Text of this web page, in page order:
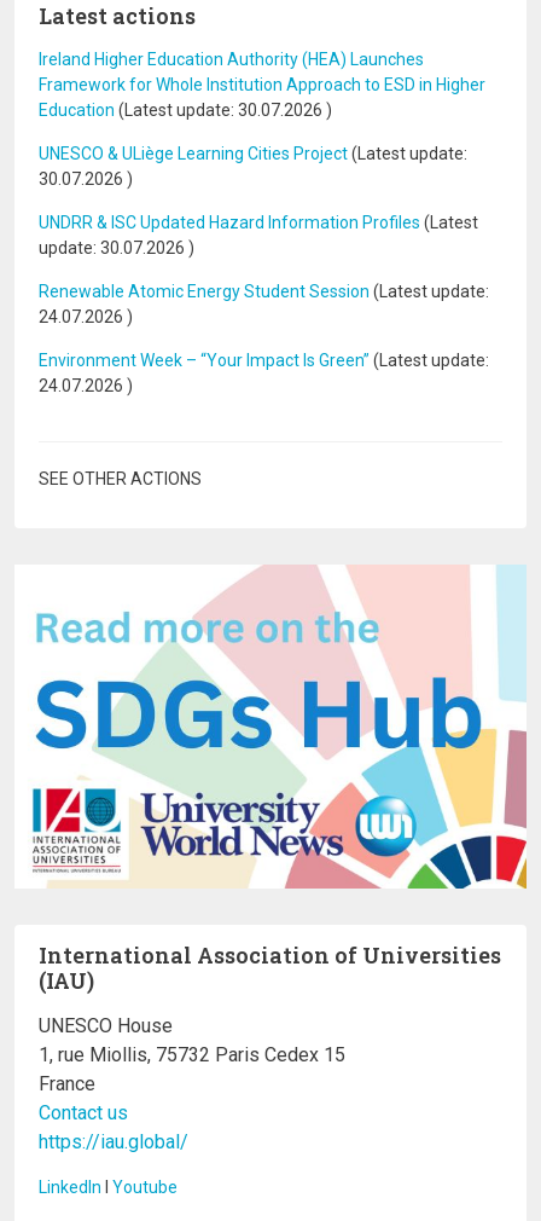
Latest actions
Ireland Higher Education Authority (HEA) Launches
Framework for Whole Institution Approach to ESD in Higher
Education (Latest update: 30.07.2026 )
UNESCO & ULiège Learning Cities Project(Latest update:
30.07.2026 )
UNDRR & ISC Updated Hazard Information Profiles (Latest
update: 30.07.2026 )
Renewable Atomic Energy Student Session (Latest update:
24.07.2026 )
Environment Week – “Your Impact Is Green” (Latest update:
24.07.2026 )
SEE OTHER ACTIONS
International Association of Universities
(IAU)
UNESCO House
1, rue Miollis, 75732 Paris Cedex 15
France
Contact us
https://iau.global/
LinkedIn I Youtube